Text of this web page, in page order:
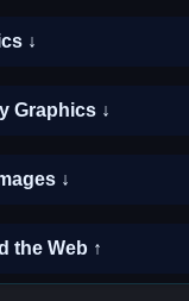
↓
Graphics ↓
↓
the Web ↑